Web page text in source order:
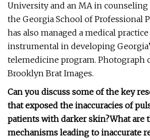
University and an MA in
the Georgia School of Professional
has also managed a medical practice
instrumental in developing
telemedicine program. Photograph
Brooklyn Brat Images.
Can you discuss some of the key
that exposed the inaccuracies of
patients with darker skin?What are
mechanisms leading to inaccurate